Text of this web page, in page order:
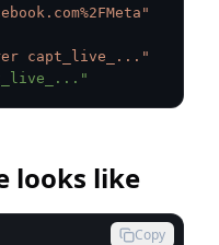
capt_live_..."
looks like
Copy